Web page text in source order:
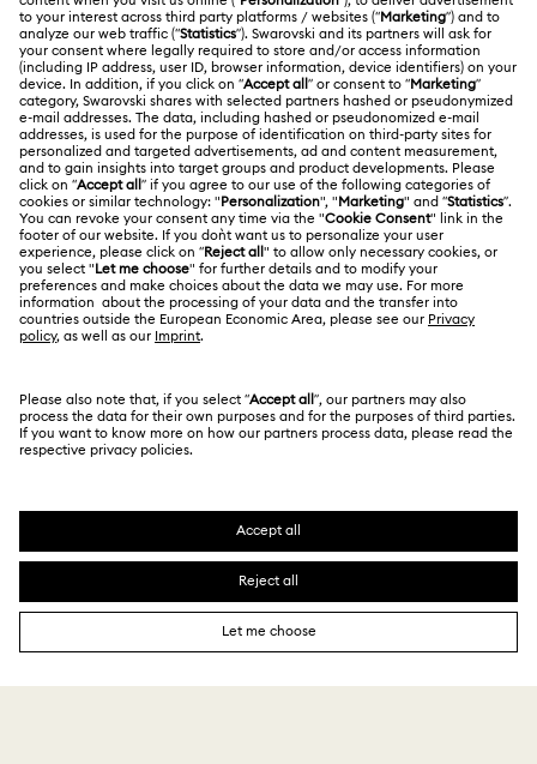
Gift Card Balance
Shipping
Returns & Exchange
Contact Us
Size Guide
Store Finder
Register
Swarovski Club
Swarovski Crystal Society (SCS)
ABOUT US
About Swarovski
Jobs & Career
Alumni Community
For Professionals
Sitemap
Swarovski Created Diamonds
Kristallwelten
LEGAL
Terms Of Use
Terms & Conditions
Privacy Policy
Imprint
Data Protection Consent Statement
India
English
SWAROVSKI and the SWAN logo are registered and
trademarks of Swarovski AG.